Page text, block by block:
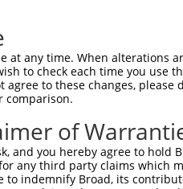
at any time. When alterations
to check each time you
agree to these changes,
comparison.
of
and you hereby agree to
any third party claims which
indemnify Broad, its